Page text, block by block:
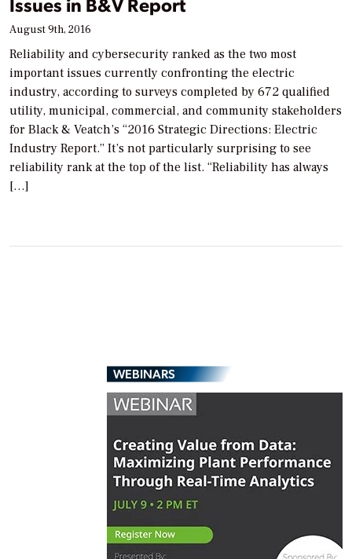
August 9th, 2016
Reliability and cybersecurity ranked as the two most
important issues currently confronting the electric
industry, according to surveys completed by 672 qualified
utility, municipal, commercial, and community stakeholders
for Black & Veatch’s “2016 Strategic Directions: Electric
Industry Report.” It’s not particularly surprising to see
reliability rank at the top of the list. “Reliability has always
[…]
WEBINARS